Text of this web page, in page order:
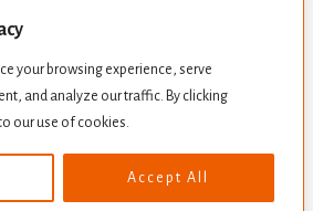
your browsing experience, serve
and analyze our traffic. By clicking
our use of cookies.
Accept All
DIVIDEND PORTFOLIO
DIVIDEND STOCKS
CREATE INCOME
Log in